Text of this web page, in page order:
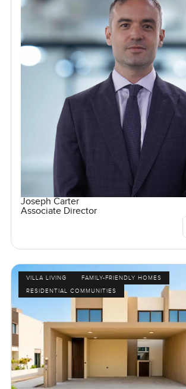
Joseph Carter
Associate Director
VILLA LIVING
FAMILY-FRIENDLY HOMES
RESIDENTIAL COMMUNITIES